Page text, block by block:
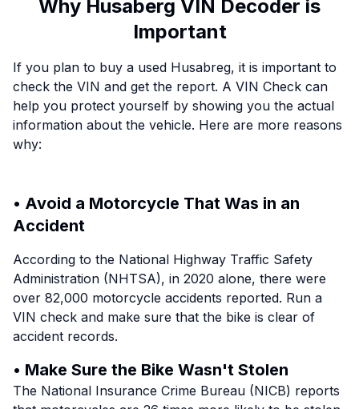
Why Husaberg VIN Decoder is
Important
If you plan to buy a used Husabreg, it is important to
check the VIN and get the report. A VIN Check can
help you protect yourself by showing you the actual
information about the vehicle. Here are more reasons
why:
• Avoid a Motorcycle That Was in an
Accident
According to the National Highway Traffic Safety
Administration (NHTSA), in 2020 alone, there were
over 82,000 motorcycle accidents reported. Run a
VIN check and make sure that the bike is clear of
accident records.
• Make Sure the Bike Wasn't Stolen
The National Insurance Crime Bureau (NICB) reports